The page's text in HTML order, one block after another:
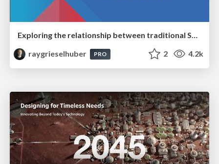
Exploring the relationship between traditional SERPs and Gen AI search
raygrieselhuber
PRO 2 4.2k